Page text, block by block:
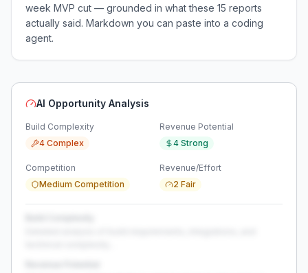
week MVP cut — grounded in what these 15 reports
actually said. Markdown you can paste into a coding
agent.
AI Opportunity Analysis
Build Complexity
4 Complex
Revenue Potential
4 Strong
Competition
Medium Competition
Revenue/Effort
2 Fair